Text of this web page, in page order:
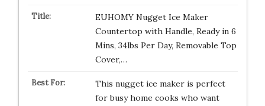
EUHOMY Nugget Ice Maker
Countertop with Handle, Ready in 6
Mins, 34lbs Per Day, Removable Top
Cover,…
This nugget ice maker is perfect
for busy home cooks who want